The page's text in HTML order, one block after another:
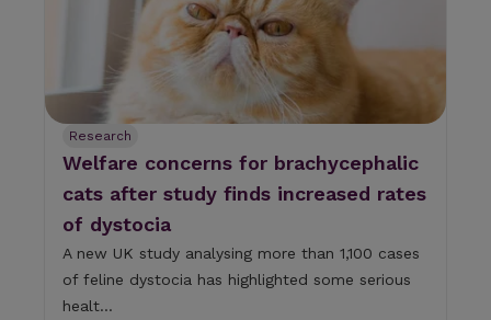
Research
Welfare concerns for brachycephalic
cats after study finds increased rates
of dystocia
A new UK study analysing more than 1,100 cases
of feline dystocia has highlighted some serious
healt...